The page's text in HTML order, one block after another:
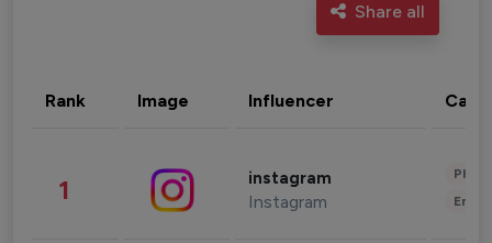
Share all
Rank Image Influencer
1 instagram
Instagram